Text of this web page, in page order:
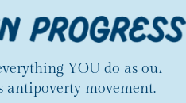
YOU do as our
antipoverty movement.